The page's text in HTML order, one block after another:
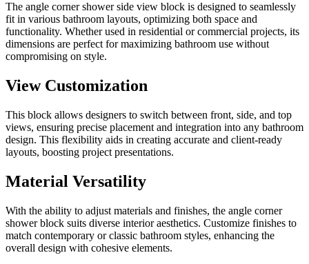
The angle corner shower side view block is designed to seamlessly
fit in various bathroom layouts, optimizing both space and
functionality. Whether used in residential or commercial projects, its
dimensions are perfect for maximizing bathroom use without
compromising on style.
View Customization
This block allows designers to switch between front, side, and top
views, ensuring precise placement and integration into any bathroom
design. This flexibility aids in creating accurate and client-ready
layouts, boosting project presentations.
Material Versatility
With the ability to adjust materials and finishes, the angle corner
shower block suits diverse interior aesthetics. Customize finishes to
match contemporary or classic bathroom styles, enhancing the
overall design with cohesive elements.